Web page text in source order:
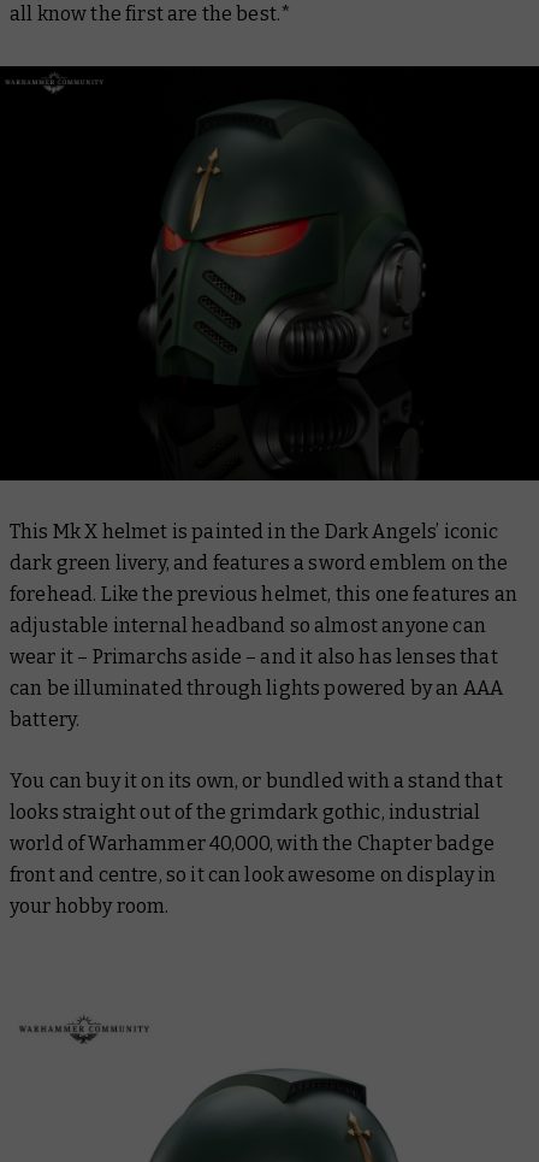
all know the first are the best.*
This Mk X helmet is painted in the Dark Angels’ iconic
dark green livery, and features a sword emblem on the
forehead. Like the previous helmet, this one features an
adjustable internal headband so almost anyone can
wear it – Primarchs aside – and it also has lenses that
can be illuminated through lights powered by an AAA
battery.
You can buy it on its own, or bundled with a stand that
looks straight out of the grimdark gothic, industrial
world of Warhammer 40,000, with the Chapter badge
front and centre, so it can look awesome on display in
your hobby room.